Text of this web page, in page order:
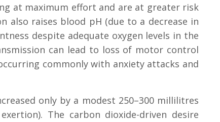
at maximum effort and are at greater risk
also raises blood pH (due to a decrease in
despite adequate oxygen levels in the
can lead to loss of motor control
commonly with anxiety attacks and
only by a modest 250–300 millilitres
The carbon dioxide-driven desire